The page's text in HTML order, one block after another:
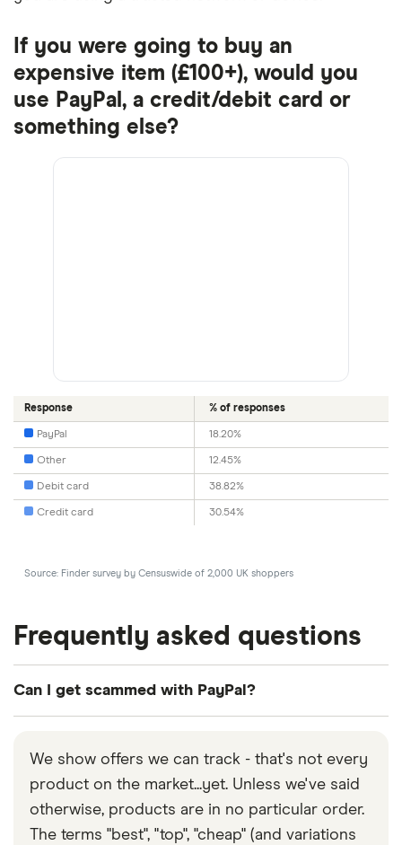
If you were going to buy an
expensive item (£100+), would you
use PayPal, a credit/debit card or
something else?
Response % of responses
PayPal 18.20%
Other 12.45%
Debit card 38.82%
Credit card 30.54%
Source: Finder survey by Censuswide of 2,000 UK shoppers
Frequently asked questions
Can I get scammed with PayPal?
especially with phishing scams where fraudsters
use trusted branding as a source of blindsiding
you. As long as you stay vigilant and don’t share
your payment information with untrusted websites,
We show offers we can track - that's not every
product on the market...yet. Unless we've said
otherwise, products are in no particular order.
The terms "best", "top", "cheap" (and variations